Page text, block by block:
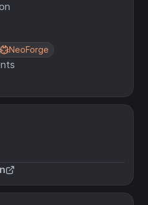
NeoForge